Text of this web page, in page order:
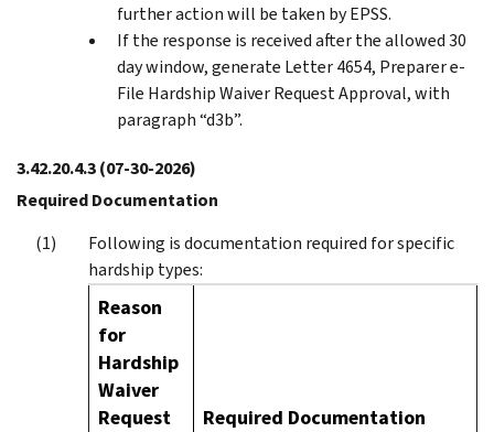
further action will be taken by EPSS.
If the response is received after the allowed 30
day window, generate Letter 4654, Preparer e-
File Hardship Waiver Request Approval, with
paragraph “d3b”.
3.42.20.4.3(07-30-2026)
Required Documentation
Following is documentation required for specific
hardship types:
Reason
for
Hardship
Waiver
Request
Required Documentation